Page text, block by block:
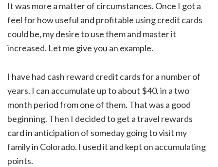
It was more a matter of circumstances. Once I got a
feel for how useful and profitable using credit cards
could be, my desire to use them and master it
increased. Let me give you an example.
I have had cash reward credit cards for a number of
years. I can accumulate up to about $40. in a two
month period from one of them. That was a good
beginning. Then I decided to get a travel rewards
card in anticipation of someday going to visit my
family in Colorado. I used it and kept on accumulating
points.